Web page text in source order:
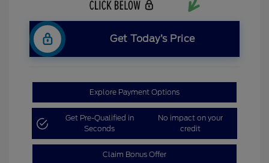
Get Today’s Price
Explore Payment Options
Get Pre-Qualified in
Seconds
No impact on your
credit
Claim Bonus Offer